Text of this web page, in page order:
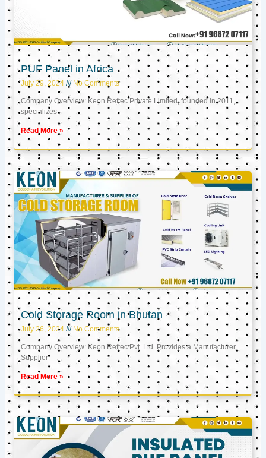
PUF Panel in Africa
July 29, 2024 No Comments
Company Overview: Keon Reftec Private Limited, founded in 2011,
specializes
Read More »
Cold Storage Room in Bhutan
July 26, 2024 No Comments
Company Overview: Keon Reftec Pvt. Ltd. Provides a Manufacturer,
Supplier
Read More »